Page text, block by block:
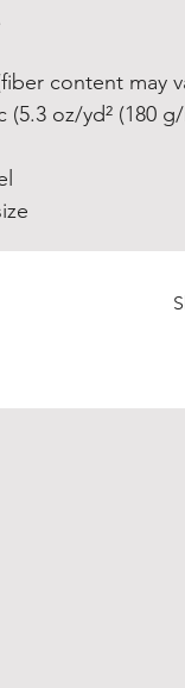
content may
oz/yd² (180 g/